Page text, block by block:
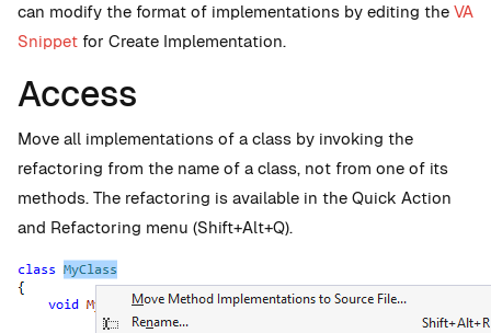
can modify the format of implementations by editing the VA
Snippet for Create Implementation.
Access
Move all implementations of a class by invoking the
refactoring from the name of a class, not from one of its
methods. The refactoring is available in the Quick Action
and Refactoring menu (Shift+Alt+Q).